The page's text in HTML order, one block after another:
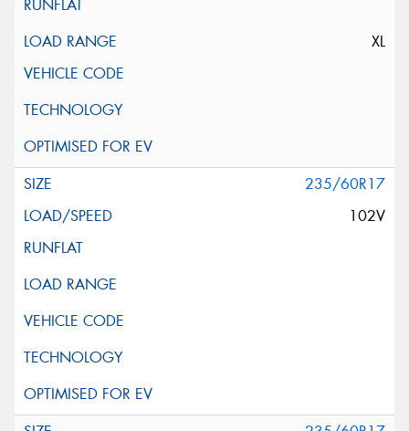
XL
235/60R17
102V